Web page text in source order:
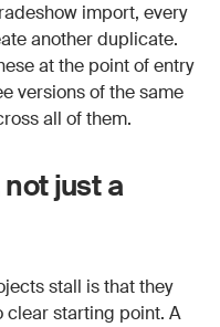
import, every
another duplicate.
at the point of entry
versions of the same
all of them.
just a
stall is that they
clear starting point. A